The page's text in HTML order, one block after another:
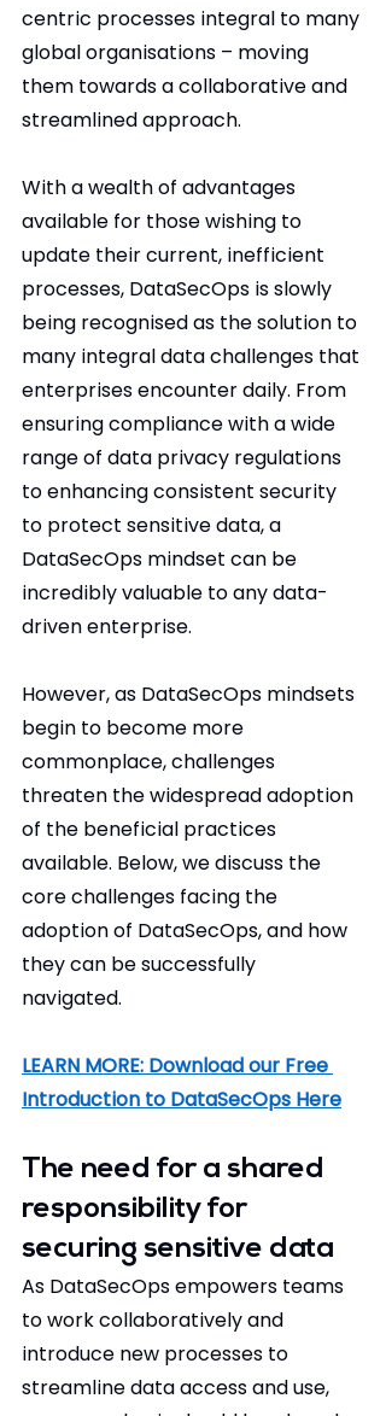
centric processes integral to many
global organisations – moving
them towards a collaborative and
streamlined approach.
With a wealth of advantages
available for those wishing to
update their current, inefficient
processes, DataSecOps is slowly
being recognised as the solution to
many integral data challenges that
enterprises encounter daily. From
ensuring compliance with a wide
range of data privacy regulations
to enhancing consistent security
to protect sensitive data, a
DataSecOps mindset can be
incredibly valuable to any data-
driven enterprise.
However, as DataSecOps mindsets
begin to become more
commonplace, challenges
threaten the widespread adoption
of the beneficial practices
available. Below, we discuss the
core challenges facing the
adoption of DataSecOps, and how
they can be successfully
navigated.
LEARN MORE: Download our Free
Introduction to DataSecOps Here
The need for a shared
responsibility for
securing sensitive data
As DataSecOps empowers teams
to work collaboratively and
introduce new processes to
streamline data access and use,